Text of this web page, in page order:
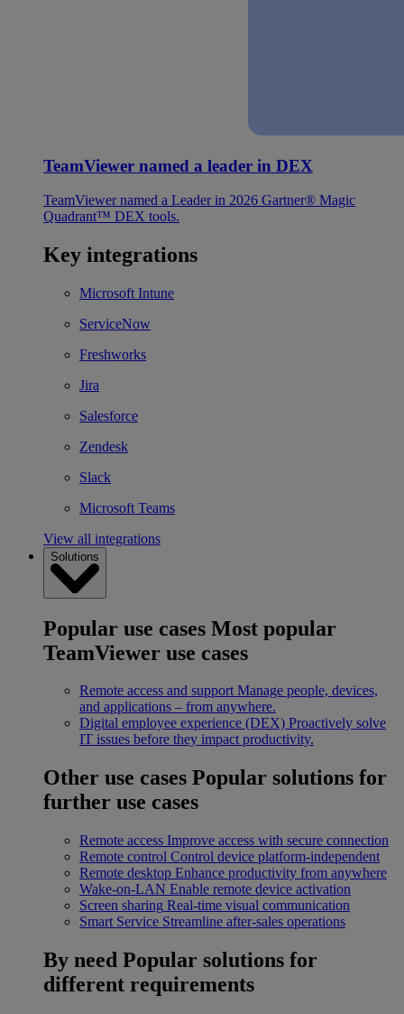
TeamViewer named a leader in DEX
TeamViewer named a Leader in 2026 Gartner® Magic
Quadrant™ DEX tools.
Key integrations
Microsoft Intune
ServiceNow
Freshworks
Jira
Salesforce
Zendesk
Slack
Microsoft Teams
View all integrations
Solutions
Popular use cases Most popular
TeamViewer use cases
Remote access and support Manage people, devices,
and applications – from anywhere.
Digital employee experience (DEX) Proactively solve
IT issues before they impact productivity.
Other use cases Popular solutions for
further use cases
Remote access Improve access with secure connection
Remote control Control device platform-independent
Remote desktop Enhance productivity from anywhere
Wake-on-LAN Enable remote device activation
Screen sharing Real-time visual communication
Smart Service Streamline after-sales operations
By need Popular solutions for
different requirements